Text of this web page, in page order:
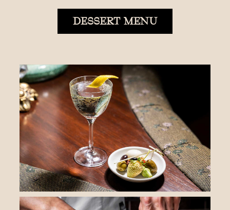
DESSERT MENU